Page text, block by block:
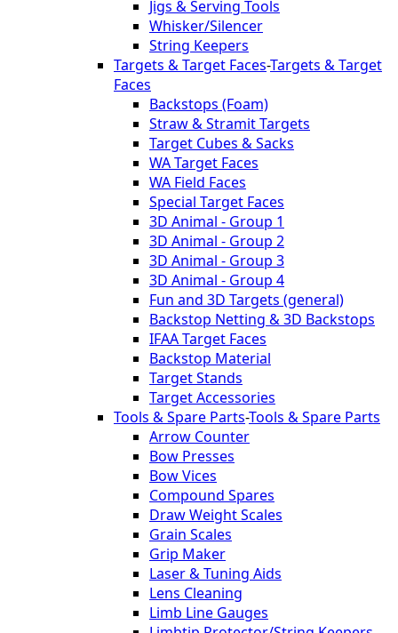
Jigs & Serving Tools
Whisker/Silencer
String Keepers
Targets & Target Faces-Targets & Target
Faces
Backstops (Foam)
Straw & Stramit Targets
Target Cubes & Sacks
WA Target Faces
WA Field Faces
Special Target Faces
3D Animal - Group 1
3D Animal - Group 2
3D Animal - Group 3
3D Animal - Group 4
Fun and 3D Targets (general)
Backstop Netting & 3D Backstops
IFAA Target Faces
Backstop Material
Target Stands
Target Accessories
Tools & Spare Parts-Tools & Spare Parts
Arrow Counter
Bow Presses
Bow Vices
Compound Spares
Draw Weight Scales
Grain Scales
Grip Maker
Laser & Tuning Aids
Lens Cleaning
Limb Line Gauges